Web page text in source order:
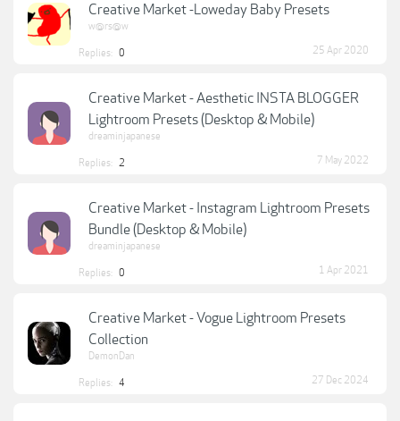
Creative Market -Loweday Baby Presets
w@rs@w
Replies: 0 25 Apr 2020
Creative Market - Aesthetic INSTA BLOGGER
Lightroom Presets (Desktop & Mobile)
dreaminjapanese
Replies: 2 7 May 2022
Creative Market - Instagram Lightroom Presets
Bundle (Desktop & Mobile)
dreaminjapanese
Replies: 0 1 Apr 2021
Creative Market - Vogue Lightroom Presets
Collection
DemonDan
Replies: 4 27 Dec 2024